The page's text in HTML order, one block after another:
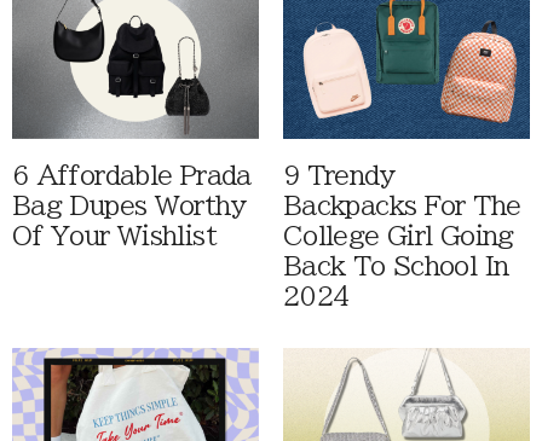
6 Affordable Prada
Bag Dupes Worthy
Of Your Wishlist
9 Trendy
Backpacks For The
College Girl Going
Back To School In
2024